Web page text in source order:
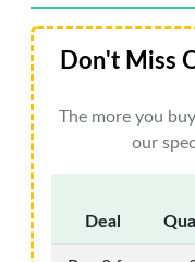
Don't Miss
The more you
our
Deal